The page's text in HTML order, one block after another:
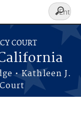
COURT
• Kathleen J.
Search
form